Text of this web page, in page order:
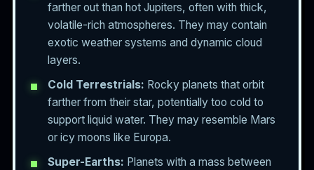
farther out than hot Jupiters, often with thick,
volatile-rich atmospheres. They may contain
exotic weather systems and dynamic cloud
layers.
Cold Terrestrials: Rocky planets that orbit
farther from their star, potentially too cold to
support liquid water. They may resemble Mars
or icy moons like Europa.
Super-Earths: Planets with a mass between